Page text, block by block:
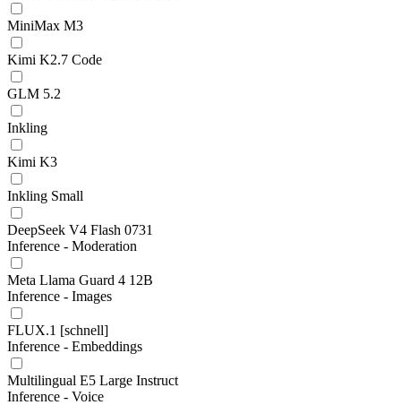
MiniMax M3
Kimi K2.7 Code
GLM 5.2
Inkling
Kimi K3
Inkling Small
DeepSeek V4 Flash 0731
Inference - Moderation
Meta Llama Guard 4 12B
Inference - Images
FLUX.1 [schnell]
Inference - Embeddings
Multilingual E5 Large Instruct
Inference - Voice